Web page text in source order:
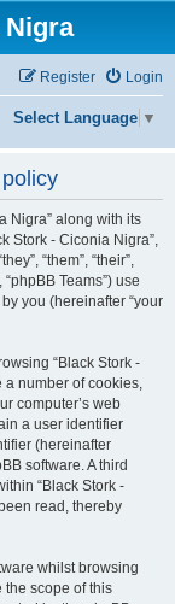
Login
Register
Select Language ▼
Nigra” along with its
Stork - Ciconia Nigra”,
“them”, “their”,
Teams”) use
you (hereinafter “your
“Black Stork -
a number of cookies,
computer’s web
a user identifier
(hereinafter
software. A third
“Black Stork -
read, thereby
whilst browsing
the scope of this